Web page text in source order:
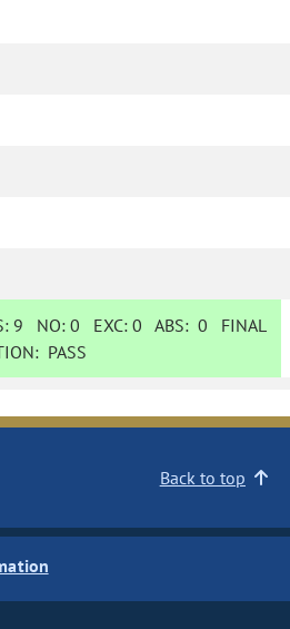
9 NO:0 EXC:0 ABS:0 FINAL
PASS
Back to top